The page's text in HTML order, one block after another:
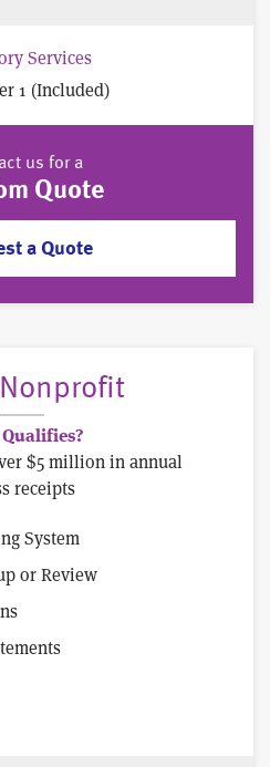
Services
1 (Included)
us for a
Quote
a Quote
$5 million in annual
receipts
System
or Review